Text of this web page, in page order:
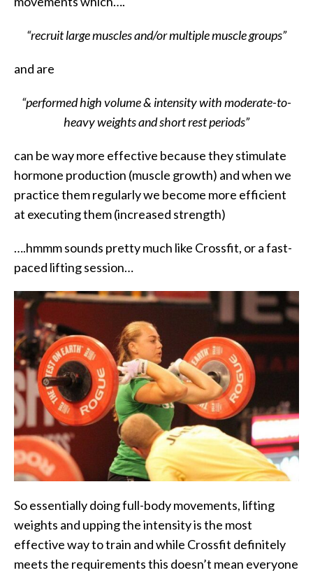
“recruit large muscles and/or multiple muscle groups”
and are
“performed high volume & intensity with moderate-to-
heavy weights and short rest periods”
can be way more effective because they stimulate
hormone production (muscle growth) and when we
practice them regularly we become more efficient
at executing them (increased strength)
….hmmm sounds pretty much like Crossfit, or a fast-
paced lifting session…
So essentially doing full-body movements, lifting
weights and upping the intensity is the most
effective way to train and while Crossfit definitely
meets the requirements this doesn’t mean everyone